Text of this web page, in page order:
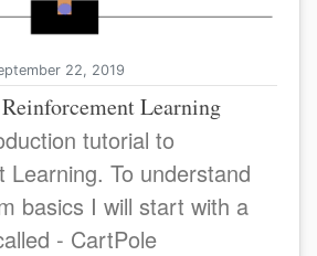
22, 2019
Learning
tutorial to
Learning. To understand
basics I will start with a
- CartPole